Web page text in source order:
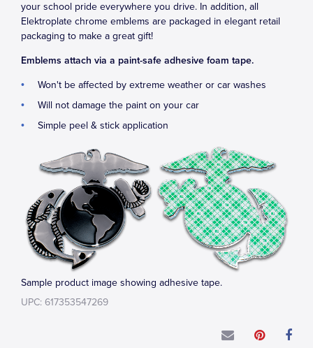
your school pride everywhere you drive. In addition, all
Elektroplate chrome emblems are packaged in elegant retail
packaging to make a great gift!
Emblems attach via a paint-safe adhesive foam tape.
Won't be affected by extreme weather or car washes
Will not damage the paint on your car
Simple peel & stick application
Sample product image showing adhesive tape.
UPC: 617353547269